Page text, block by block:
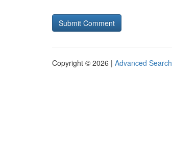
Copyright © 2026 | Advanced Search